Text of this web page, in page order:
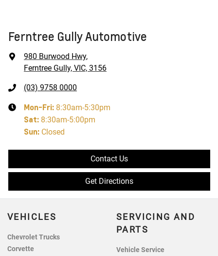
Ferntree Gully Automotive
980 Burwood Hwy,
Ferntree Gully, VIC, 3156
(03) 9758 0000
Mon-Fri: 8:30am-5:30pm
Sat: 8:30am-5:00pm
Sun: Closed
Contact Us
Get Directions
VEHICLES
Chevrolet Trucks
Corvette
SERVICING AND
PARTS
Vehicle Service